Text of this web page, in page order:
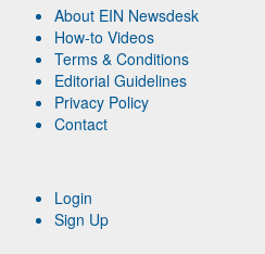
About EIN Newsdesk
How-to Videos
Terms & Conditions
Editorial Guidelines
Privacy Policy
Contact
Login
Sign Up